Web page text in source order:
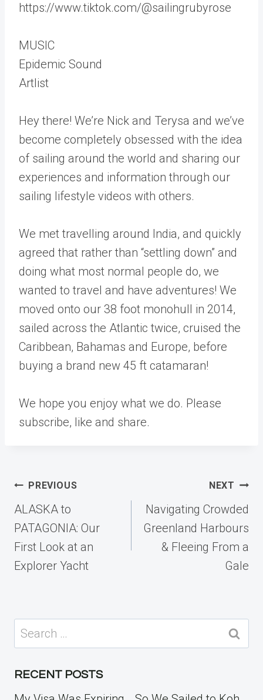
https://www.tiktok.com/@sailingrubyrose
MUSIC
Epidemic Sound
Artlist
Hey there! We’re Nick and Terysa and we’ve
become completely obsessed with the idea
of sailing around the world and sharing our
experiences and information through our
sailing lifestyle videos with others.
We met travelling around India, and quickly
agreed that rather than “settling down” and
doing what most normal people do, we
wanted to travel and have adventures! We
moved onto our 38 foot monohull in 2014,
sailed across the Atlantic twice, cruised the
Caribbean, Bahamas and Europe, before
buying a brand new 45 ft catamaran!
We hope you enjoy what we do. Please
subscribe, like and share.
Post
navigation
PREVIOUS
ALASKA to
PATAGONIA: Our
First Look at an
Explorer Yacht
NEXT
Navigating Crowded
Greenland Harbours
& Fleeing From a
Gale
Search
for:
RECENT POSTS